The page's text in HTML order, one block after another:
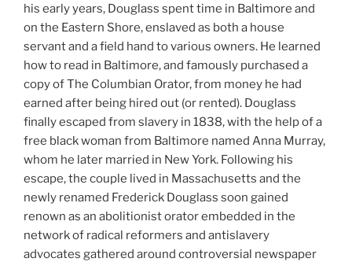
his early years, Douglass spent time in Baltimore and
on the Eastern Shore, enslaved as both a house
servant and a field hand to various owners. He learned
how to read in Baltimore, and famously purchased a
copy of The Columbian Orator, from money he had
earned after being hired out (or rented). Douglass
finally escaped from slavery in 1838, with the help of a
free black woman from Baltimore named Anna Murray,
whom he later married in New York. Following his
escape, the couple lived in Massachusetts and the
newly renamed Frederick Douglass soon gained
renown as an abolitionist orator embedded in the
network of radical reformers and antislavery
advocates gathered around controversial newspaper